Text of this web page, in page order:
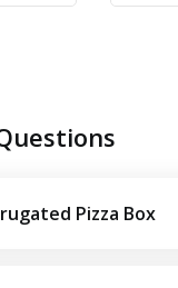
Pizza Box